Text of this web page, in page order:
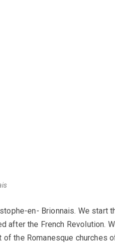
en- Brionnais. We start
after the French Revolution.
the Romanesque churches